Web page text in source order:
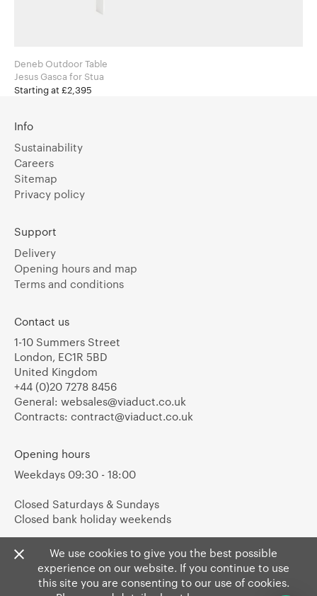
Deneb Outdoor Table
Jesus Gasca for Stua
Starting at £2,395
We use cookies to give you the best possible
experience on our website. If you continue to use
this site you are consenting to our use of cookies.
Info
Sustainability
Careers
Sitemap
Privacy policy
Support
Delivery
Opening hours and map
Terms and conditions
Contact us
1-10 Summers Street
London, EC1R 5BD
United Kingdom
+44 (0)20 7278 8456
General: websales@viaduct.co.uk
Contracts: contract@viaduct.co.uk
Opening hours
Weekdays 09:30 - 18:00
Closed Saturdays & Sundays
Closed bank holiday weekends